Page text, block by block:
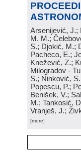
Arsenijević, J.;
M. M.;
S.; Djokić, M.;
Pacheco, E.;
Knežević, Z.;
Milogradov -
S.; Ninković,
Popescu, P.;
Benišek, V.;
M.; Tankosić,
Vranješ, J.;
[more]